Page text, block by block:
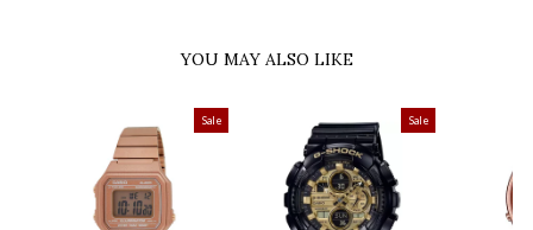
YOU MAY ALSO LIKE
Sale Sale